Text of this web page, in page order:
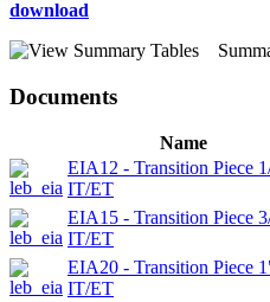
download
Documents
Name
EIA12 - Transition Piece
IT/ET
EIA15 - Transition Piece
IT/ET
EIA20 - Transition Piece
IT/ET